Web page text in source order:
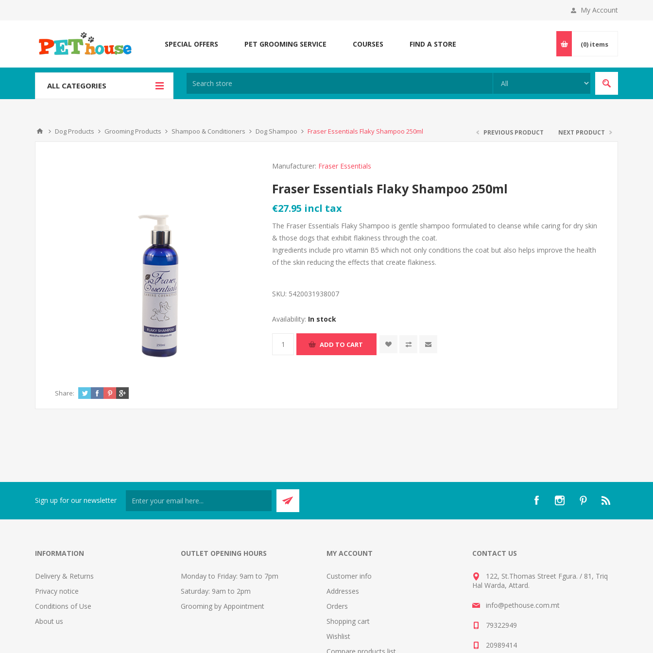
My Account
SPECIAL OFFERS PET GROOMING SERVICE COURSES FIND A STORE (0) items
ALL CATEGORIES
Dog Products Grooming Products Shampoo & Conditioners Dog Shampoo Fraser Essentials Flaky Shampoo 250ml PREVIOUS PRODUCT NEXT PRODUCT
Manufacturer: Fraser Essentials
Fraser Essentials Flaky Shampoo 250ml
€27.95 incl tax
The Fraser Essentials Flaky Shampoo is gentle shampoo formulated to cleanse while caring for dry skin
& those dogs that exhibit flakiness through the coat.
Ingredients include pro vitamin B5 which not only conditions the coat but also helps improve the health
of the skin reducing the effects that create flakiness.
SKU: 5420031938007
Availability: In stock
Share:
Sign up for our newsletter
INFORMATION
Delivery & Returns
Privacy notice
Conditions of Use
About us
OUTLET OPENING HOURS
Monday to Friday: 9am to 7pm
Saturday: 9am to 2pm
Grooming by Appointment
MY ACCOUNT
Customer info
Addresses
Orders
Shopping cart
Wishlist
CONTACT US
122, St.Thomas Street Fgura. / 81, Triq
Hal Warda, Attard.
info@pethouse.com.mt
79322949
20989414